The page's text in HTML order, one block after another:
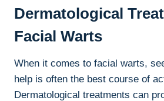
Dermatological
Facial Warts
When it comes to facial warts,
help is often the best course of
Dermatological treatments can